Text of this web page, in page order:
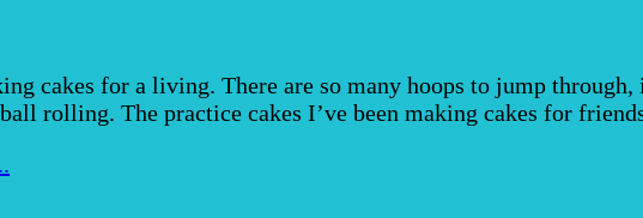
cakes for a living. There are so many hoops to jump
rolling. The practice cakes I’ve been making cakes for